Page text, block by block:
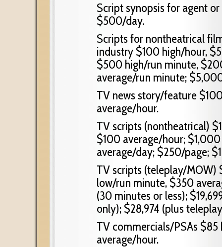
Script synopsis for agent
$500/day.
Scripts for nontheatrical
industry $100 high/hour,
$500 high/run minute,
average/run minute;
TV news story/feature
average/hour.
TV scripts (nontheatrical)
$100 average/hour;
average/day; $250/page;
TV scripts (teleplay/
low/run minute, $350
(30 minutes or less);
only); $28,974 (plus
TV commercials/PSAs
average/hour.